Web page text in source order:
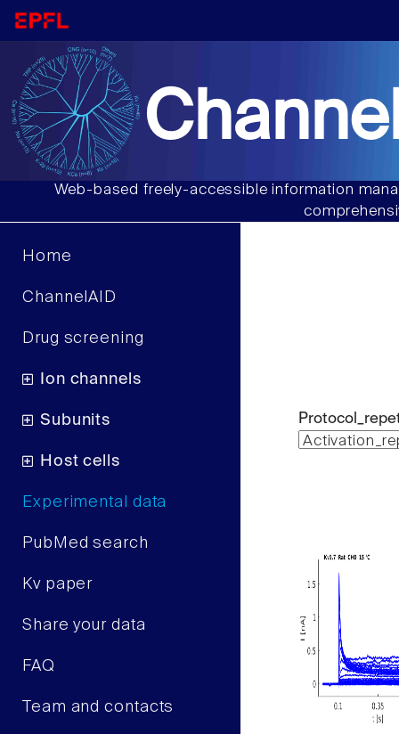
Web-based freely-accessible information
Home
ChannelAID
Drug screening
Ion channels
Subunits
Host cells
Experimental data
PubMed search
Kv paper
Share your data
FAQ
Team and contacts